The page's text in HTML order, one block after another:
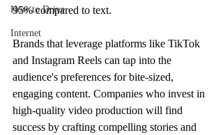
How to Drive
Internet
95% compared to text.
Brands that leverage platforms like TikTok
and Instagram Reels can tap into the
audience's preferences for bite-sized,
engaging content. Companies who invest in
high-quality video production will find
success by crafting compelling stories and